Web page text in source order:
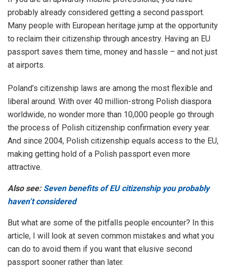
probably already considered getting a second passport.
Many people with European heritage jump at the opportunity
to reclaim their citizenship through ancestry. Having an EU
passport saves them time, money and hassle – and not just
at airports.
Poland’s citizenship laws are among the most flexible and
liberal around. With over 40 million-strong Polish diaspora
worldwide, no wonder more than 10,000 people go through
the process of Polish citizenship confirmation every year.
And since 2004, Polish citizenship equals access to the EU,
making getting hold of a Polish passport even more
attractive.
Also see: Seven benefits of EU citizenship you probably
haven’t considered
But what are some of the pitfalls people encounter? In this
article, I will look at seven common mistakes and what you
can do to avoid them if you want that elusive second
passport sooner rather than later.